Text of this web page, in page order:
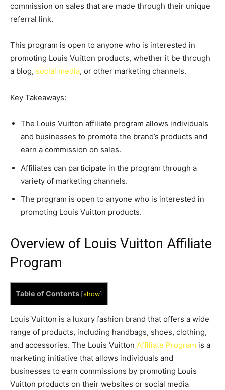
commission on sales that are made through their unique
referral link.
This program is open to anyone who is interested in
promoting Louis Vuitton products, whether it be through
a blog, social media, or other marketing channels.
Key Takeaways:
The Louis Vuitton affiliate program allows individuals
and businesses to promote the brand’s products and
earn a commission on sales.
Affiliates can participate in the program through a
variety of marketing channels.
The program is open to anyone who is interested in
promoting Louis Vuitton products.
Overview of Louis Vuitton Affiliate
Program
Table of Contents [show]
Louis Vuitton is a luxury fashion brand that offers a wide
range of products, including handbags, shoes, clothing,
and accessories. The Louis Vuitton Affiliate Program is a
marketing initiative that allows individuals and
businesses to earn commissions by promoting Louis
Vuitton products on their websites or social media